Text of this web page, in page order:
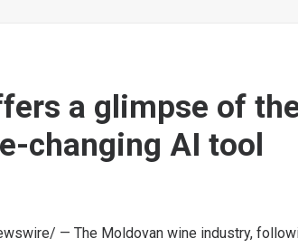
a glimpse of
changing AI tool
— The Moldovan wine industry,